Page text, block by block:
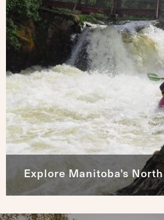
Explore Manitoba's North